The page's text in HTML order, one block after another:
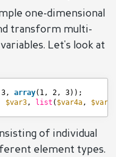
one-dimensional
transform multi-
Let's look at
3, array(1, 2, 3));
$var3, list ( $var4a,
of individual
element types.